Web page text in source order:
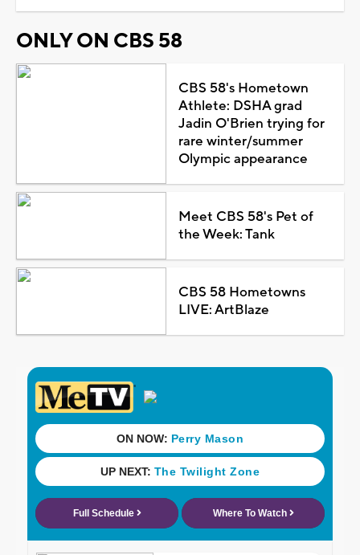
ONLY ON CBS 58
CBS 58's Hometown
Athlete: DSHA grad
Jadin O'Brien trying for
rare winter/summer
Olympic appearance
Meet CBS 58's Pet of
the Week: Tank
CBS 58 Hometowns
LIVE: ArtBlaze